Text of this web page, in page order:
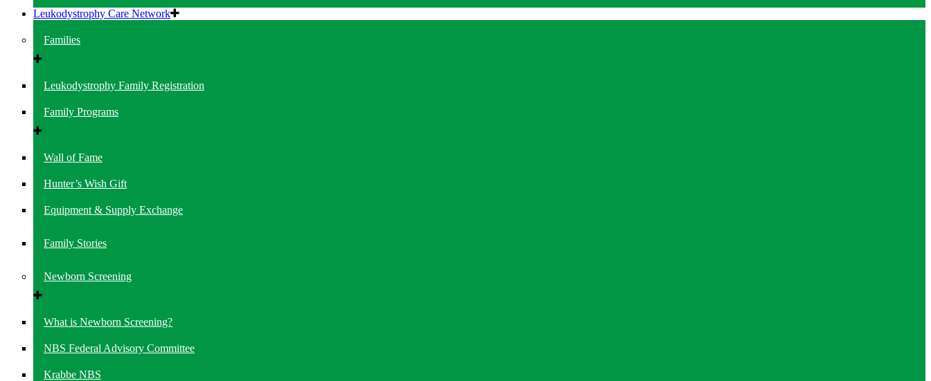
Leukodystrophy Care Network
Families
Leukodystrophy Family Registration
Family Programs
Wall of Fame
Hunter’s Wish Gift
Equipment & Supply Exchange
Family Stories
Newborn Screening
What is Newborn Screening?
NBS Federal Advisory Committee
Krabbe NBS